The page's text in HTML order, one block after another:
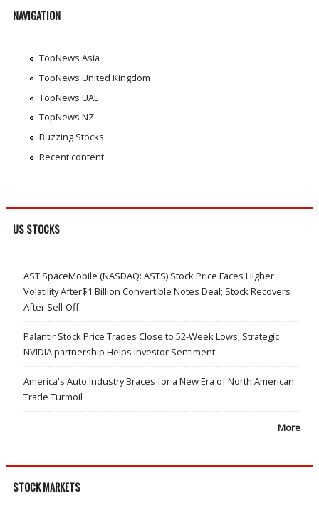
NAVIGATION
TopNews Asia
TopNews United Kingdom
TopNews UAE
TopNews NZ
Buzzing Stocks
Recent content
US STOCKS
AST SpaceMobile (NASDAQ: ASTS) Stock Price Faces Higher
Volatility After$1 Billion Convertible Notes Deal; Stock Recovers
After Sell-Off
Palantir Stock Price Trades Close to 52-Week Lows; Strategic
NVIDIA partnership Helps Investor Sentiment
America's Auto Industry Braces for a New Era of North American
Trade Turmoil
More
STOCK MARKETS